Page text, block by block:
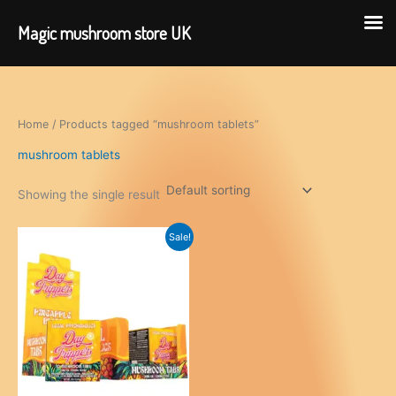
Home / Products tagged “mushroom tablets”
mushroom tablets
Showing the single result
Sale!
Magic mushroom store UK